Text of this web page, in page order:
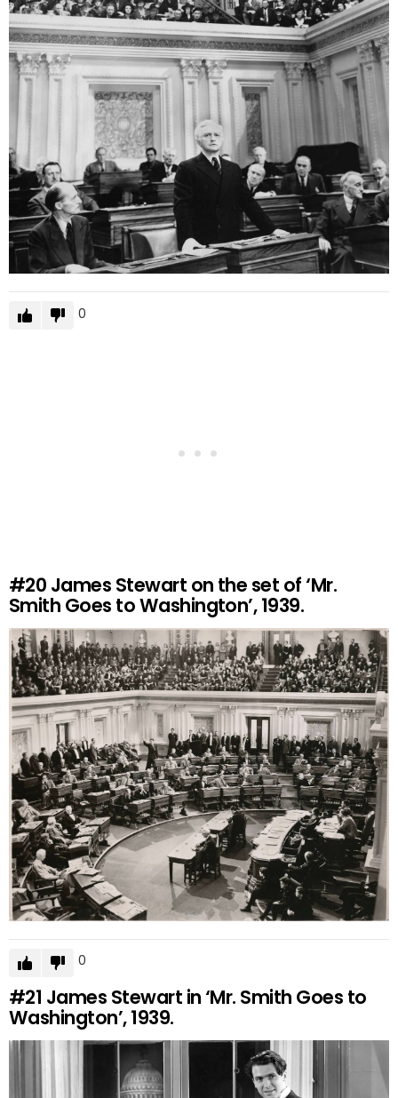
0
#20 James Stewart on the set of ‘Mr.
Smith Goes to Washington’, 1939.
0
#21 James Stewart in ‘Mr. Smith Goes to
Washington’, 1939.